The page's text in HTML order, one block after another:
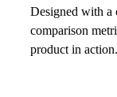
Designed with a
comparison
product in action.